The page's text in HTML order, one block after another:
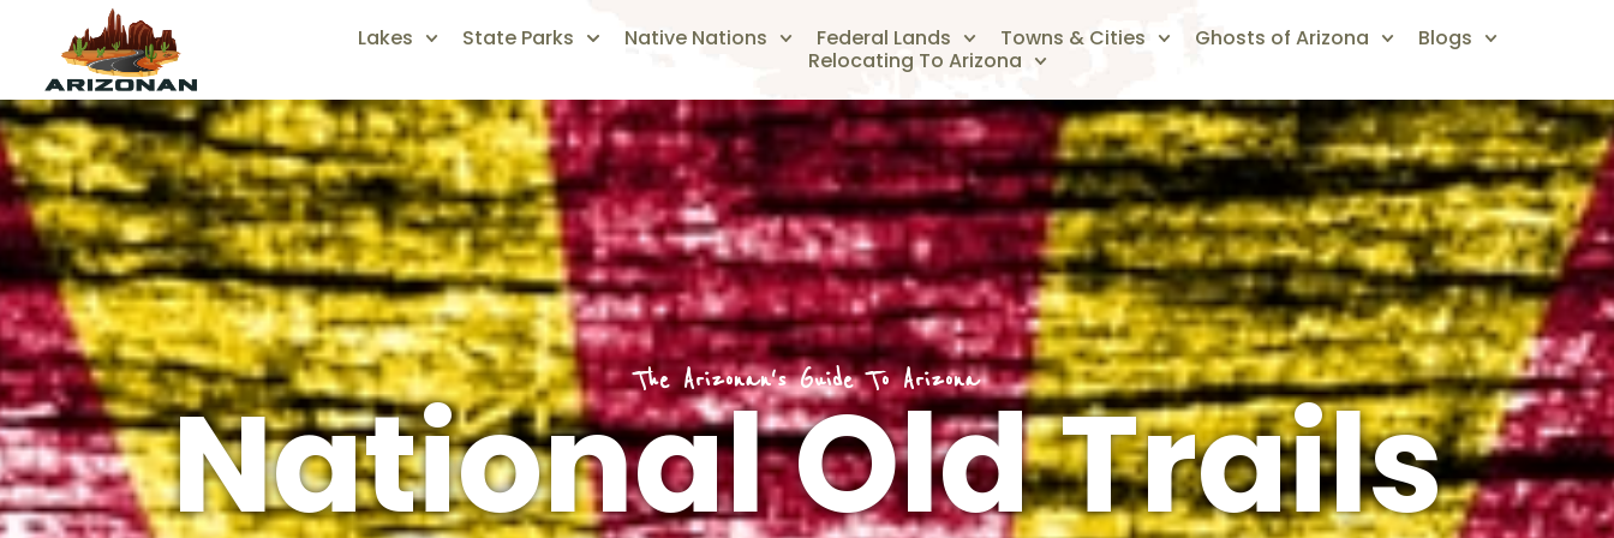
Lakes State Parks Native Nations Federal Lands Towns & Cities Ghosts of Arizona
Blogs
Relocating To Arizona
The Arizonan's Guide To Arizona
National Old Trails